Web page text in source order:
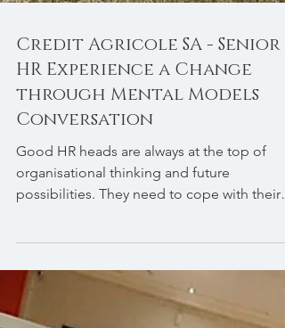
Credit Agricole SA - Senior
HR Experience a Change
through Mental Models
Conversation
Good HR heads are always at the top of
organisational thinking and future
environment. ...